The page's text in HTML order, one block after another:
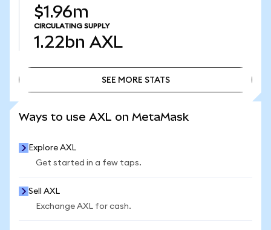
$1.96m
CIRCULATING SUPPLY
1.22bn AXL
SEE MORE STATS
Ways to use AXL on MetaMask
Explore AXL
Get started in a few taps.
Sell AXL
Exchange AXL for cash.